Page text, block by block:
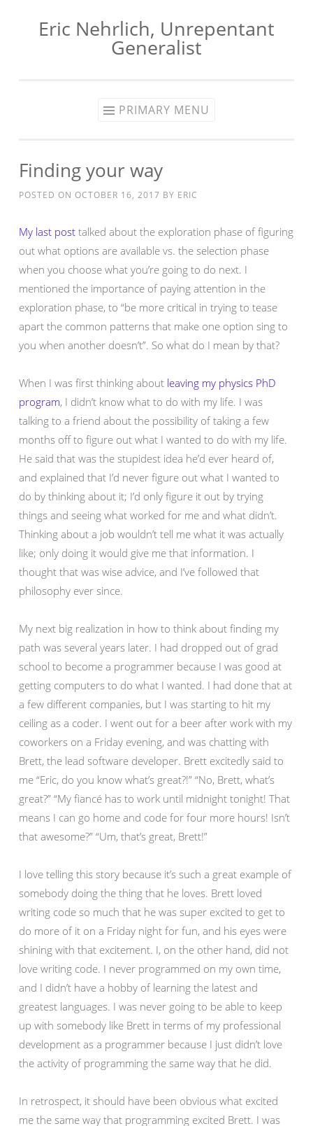
Eric Nehrlich, Unrepentant
Generalist
PRIMARY MENU
Finding your way
POSTED ON OCTOBER 16, 2017 BY ERIC
My last post talked about the exploration phase of figuring
out what options are available vs. the selection phase
when you choose what you’re going to do next. I
mentioned the importance of paying attention in the
exploration phase, to “be more critical in trying to tease
apart the common patterns that make one option sing to
you when another doesn’t”. So what do I mean by that?
When I was first thinking about leaving my physics PhD
program, I didn’t know what to do with my life. I was
talking to a friend about the possibility of taking a few
months off to figure out what I wanted to do with my life.
He said that was the stupidest idea he’d ever heard of,
and explained that I’d never figure out what I wanted to
do by thinking about it; I’d only figure it out by trying
things and seeing what worked for me and what didn’t.
Thinking about a job wouldn’t tell me what it was actually
like; only doing it would give me that information. I
thought that was wise advice, and I’ve followed that
philosophy ever since.
My next big realization in how to think about finding my
path was several years later. I had dropped out of grad
school to become a programmer because I was good at
getting computers to do what I wanted. I had done that at
a few different companies, but I was starting to hit my
ceiling as a coder. I went out for a beer after work with my
coworkers on a Friday evening, and was chatting with
Brett, the lead software developer. Brett excitedly said to
me “Eric, do you know what’s great?!” “No, Brett, what’s
great?” “My fiancé has to work until midnight tonight! That
means I can go home and code for four more hours! Isn’t
that awesome?” “Um, that’s great, Brett!”
I love telling this story because it’s such a great example of
somebody doing the thing that he loves. Brett loved
writing code so much that he was super excited to get to
do more of it on a Friday night for fun, and his eyes were
shining with that excitement. I, on the other hand, did not
love writing code. I never programmed on my own time,
and I didn’t have a hobby of learning the latest and
greatest languages. I was never going to be able to keep
up with somebody like Brett in terms of my professional
development as a programmer because I just didn’t love
the activity of programming the same way that he did.
In retrospect, it should have been obvious what excited
me the same way that programming excited Brett. I was